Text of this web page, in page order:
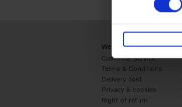
Webshop
Customer service
Terms & Conditions
Delivery cost
Privacy & cookies
Right of return